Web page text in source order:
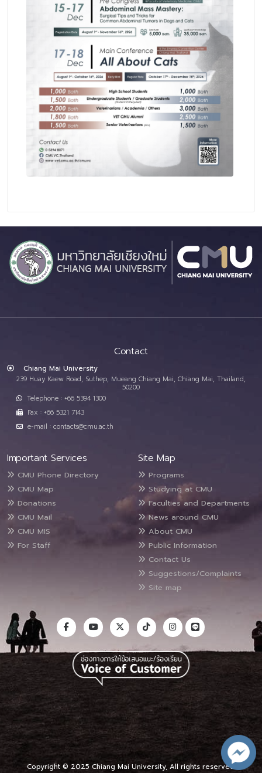
Contact
Chiang Mai University
239 Huay Kaew Road, Suthep, Mueang Chiang Mai, Chiang Mai, Thailand,
50200
Telephone : +66 5394 1300
Fax : +66 5321 7143
e-mail : contacts@cmu.ac.th
Important Services
CMU Phone Directory
CMU Map
Donations
CMU Mail
CMU MIS
For Staff
Site Map
Programs
Studying at CMU
Faculties and Departments
News around CMU
About CMU
Public Information
Contact Us
Suggestions/Complaints
Site map
Copyright © 2025 Chiang Mai University, All rights reserved.